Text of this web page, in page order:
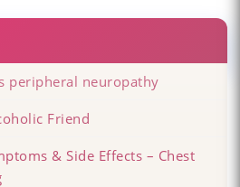
peripheral neuropathy
Friend
& Side Effects – Chest